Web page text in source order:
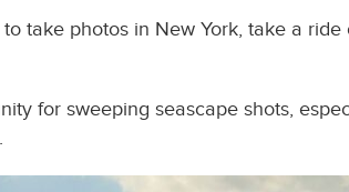
take photos in New York, take a
for sweeping seascape shots,